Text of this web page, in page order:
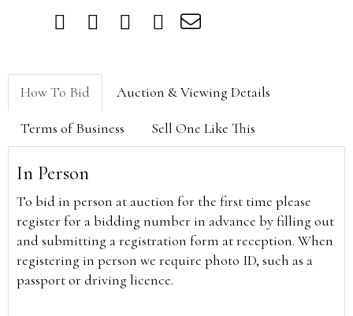
How To Bid Auction & Viewing Details
Terms of Business Sell One Like This
In Person
To bid in person at auction for the first time please
register for a bidding number in advance by filling out
and submitting a registration form at reception. When
registering in person we require photo ID, such as a
passport or driving licence.